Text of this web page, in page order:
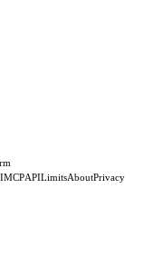
MCPAPILimitsAboutPrivacy